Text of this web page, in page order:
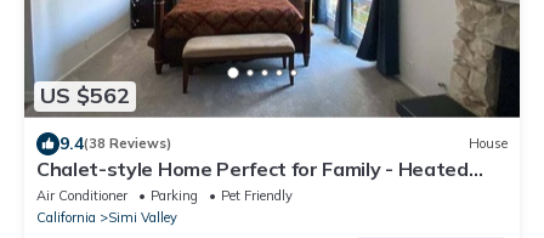
US $562
9.4(38 Reviews) House
Chalet-style Home Perfect for Family - Heated
Pool
Air Conditioner Parking
Pet Friendly
California
Simi Valley